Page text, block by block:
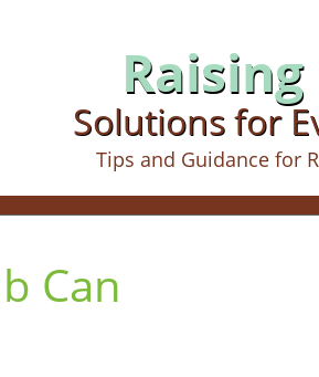
Solutions for
Tips and Guidance for
Can